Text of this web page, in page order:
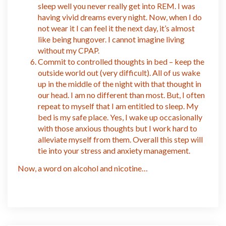
sleep well you never really get into REM. I was
having vivid dreams every night. Now, when I do
not wear it I can feel it the next day, it’s almost
like being hungover. I cannot imagine living
without my CPAP.
Commit to controlled thoughts in bed – keep the
outside world out (very difficult). All of us wake
up in the middle of the night with that thought in
our head. I am no different than most. But, I often
repeat to myself that I am entitled to sleep. My
bed is my safe place. Yes, I wake up occasionally
with those anxious thoughts but I work hard to
alleviate myself from them. Overall this step will
tie into your stress and anxiety management.
Now, a word on alcohol and nicotine…